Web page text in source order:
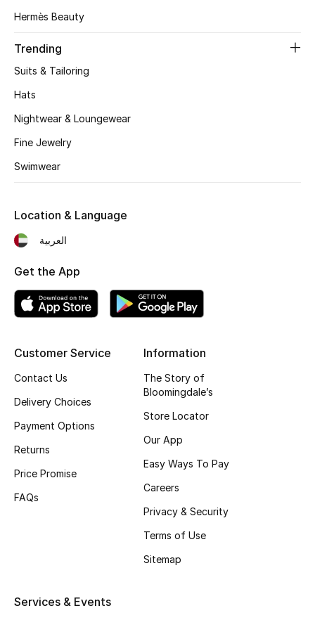
Women's Accessories
Shop Women
Women's Bags
Men's Bags
Kids Bags
Top Designers
BEST OF BAGS
Shop Bags
Hermès Beauty
Trending
Suits & Tailoring
Hats
Nightwear & Loungewear
Fine Jewelry
Swimwear
Customer Service
Contact Us
Delivery Choices
Payment Options
Returns
Price Promise
FAQs
Information
The Story of
Bloomingdale’s
Store Locator
Our App
Easy Ways To Pay
Careers
Privacy & Security
Terms of Use
Sitemap
Services & Events
Location & Language
العربية
Get the App